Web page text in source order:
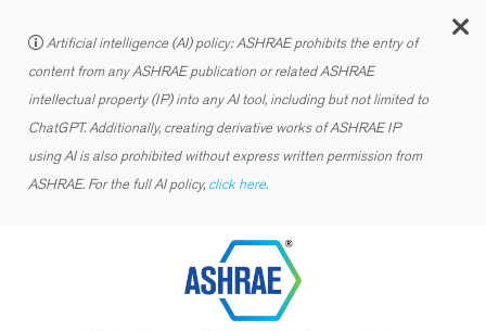
Artificial intelligence (AI) policy: ASHRAE prohibits the entry of
content from any ASHRAE publication or related ASHRAE
intellectual property (IP) into any AI tool, including but not limited to
ChatGPT. Additionally, creating derivative works of ASHRAE IP
using AI is also prohibited without express written permission from
ASHRAE. For the full AI policy, click here.